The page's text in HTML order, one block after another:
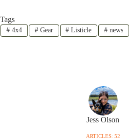
Tags
#4x4 #Gear # Listicle # news
Jess Olson
ARTICLES: 52